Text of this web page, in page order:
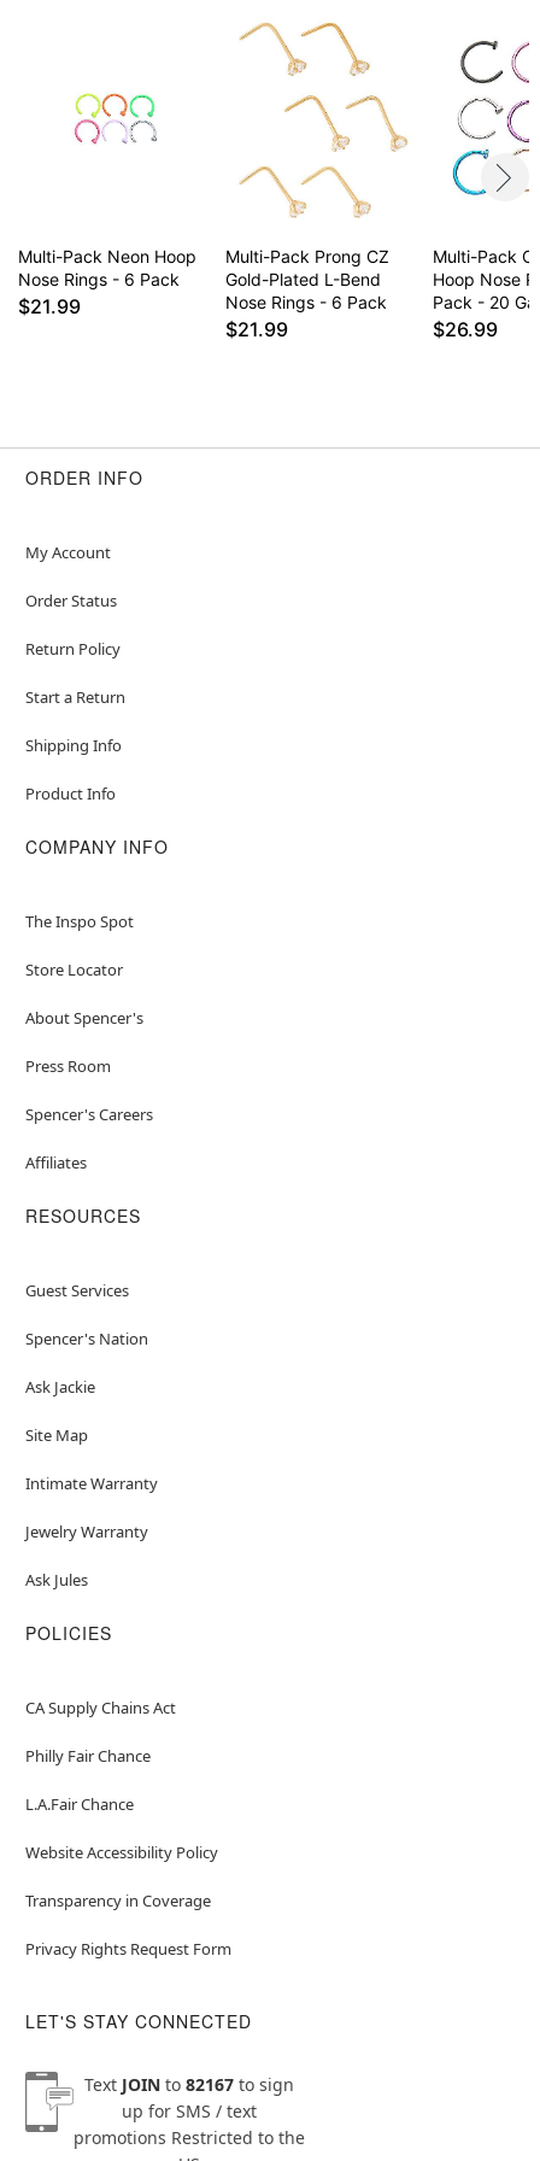
Multi-Pack Neon Hoop
Nose Rings - 6 Pack
$21.99
Multi-Pack Prong CZ
Gold-Plated L-Bend
Nose Rings - 6 Pack
$21.99
Multi-Pack
Hoop Nose
Pack - 20
$26.99
ORDER INFO
My Account
Order Status
Return Policy
Start a Return
Shipping Info
Product Info
COMPANY INFO
The Inspo Spot
Store Locator
About Spencer's
Press Room
Spencer's Careers
Affiliates
RESOURCES
Guest Services
Spencer's Nation
Ask Jackie
Site Map
Intimate Warranty
Jewelry Warranty
Ask Jules
POLICIES
CA Supply Chains Act
Philly Fair Chance
L.A.Fair Chance
Website Accessibility Policy
Transparency in Coverage
Privacy Rights Request Form
LET'S STAY CONNECTED
Text JOINto 82167to sign
up for SMS / text
promotions Restricted to the